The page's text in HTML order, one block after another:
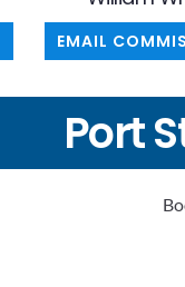
EMAIL
Port